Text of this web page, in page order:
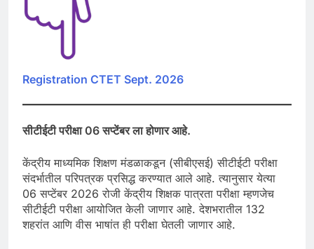
Registration CTET Sept. 2026
सीटीईटी परीक्षा 06 सप्टेंबर ला होणार आहे.
केंद्रीय माध्यमिक शिक्षण मंडळाकडून (सीबीएसई) सीटीईटी परीक्षा
संदर्भातील परिपत्रक प्रसिद्ध करण्यात आले आहे. त्यानुसार येत्या
06 सप्टेंबर 2026 रोजी केंद्रीय शिक्षक पात्रता परीक्षा म्हणजेच
सीटीईटी परीक्षा आयोजित केली जाणार आहे. देशभरातील 132
शहरांत आणि वीस भाषांत ही परीक्षा घेतली जाणार आहे.